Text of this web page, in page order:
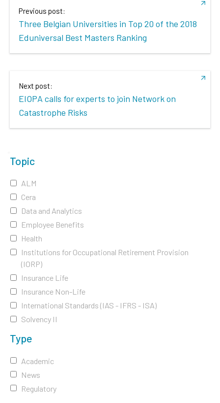
Previous post:
Three Belgian Universities in Top 20 of the 2018
Eduniversal Best Masters Ranking
Next post:
EIOPA calls for experts to join Network on
Catastrophe Risks
Topic
ALM
Cera
Data and Analytics
Employee Benefits
Health
Institutions for Occupational Retirement Provision
(IORP)
Insurance Life
Insurance Non-Life
International Standards (IAS - IFRS - ISA)
Solvency II
Type
Academic
News
Regulatory